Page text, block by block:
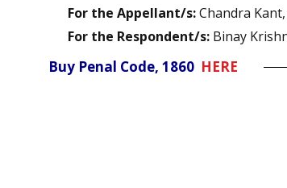
For the Appellant/s:Chandra
For the Respondent/s: Binay
Buy Penal Code, 1860 HERE